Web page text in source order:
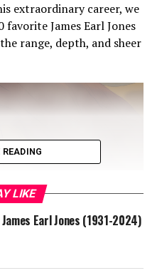
extraordinary career, we
James Earl Jones
range, depth, and sheer
LIKE
Earl Jones (1931-2024)